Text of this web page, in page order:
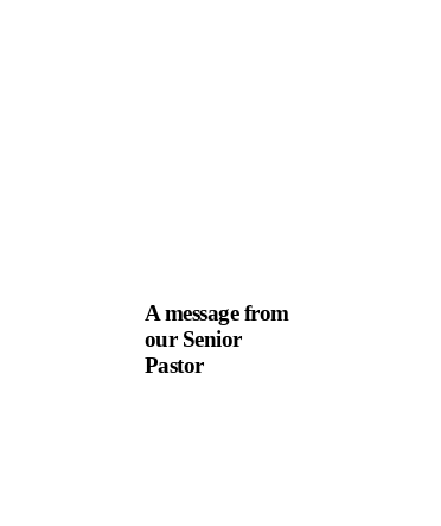
A message from
our Senior
Pastor